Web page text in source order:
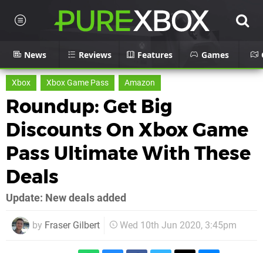
News Reviews Features Games
Xbox Xbox Game Pass Amazon
Roundup: Get Big
Discounts On Xbox Game
Pass Ultimate With These
Deals
Update: New deals added
by Fraser Gilbert Wed 10th Jun 2020, 3:45pm